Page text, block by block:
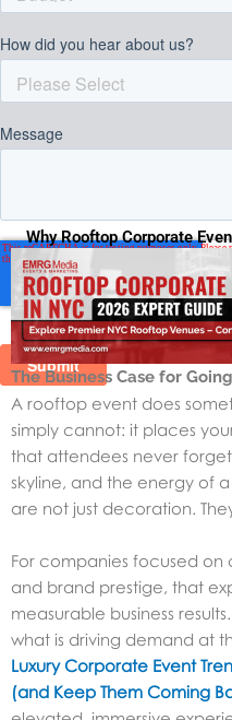
Why Rooftop Corporate
The Business Case for
A rooftop event does
simply cannot: it places
that attendees never
skyline, and the energy of
are not just decoration.
For companies focused
and brand prestige, that
measurable business
what is driving demand at
Luxury Corporate Event
(and Keep Them Coming